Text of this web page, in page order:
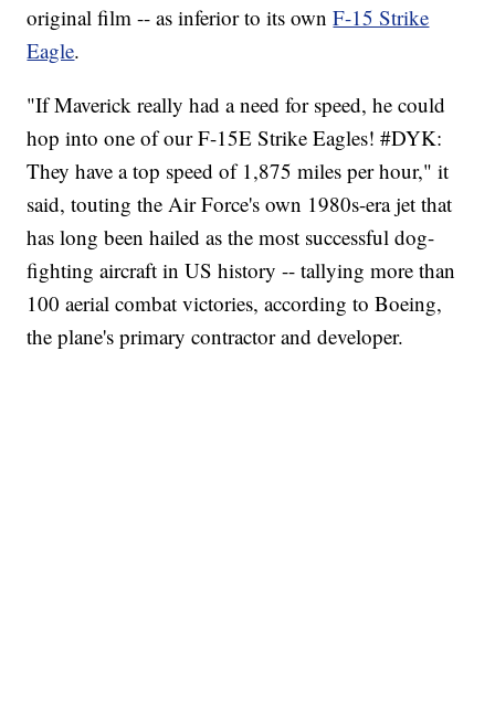
original film -- as inferior to its ownF-15 Strike
Eagle.
"If Maverick really had a need for speed, he could
hop into one of our F-15E Strike Eagles! #DYK:
They have a top speed of 1,875 miles per hour," it
said, touting the Air Force's own 1980s-era jet that
has long been hailed as the most successful dog-
fighting aircraft in US history -- tallying more than
100 aerial combat victories, according to Boeing,
the plane's primary contractor and developer.